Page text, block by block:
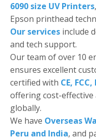
6090 size UV Printers
Epson printhead
Our services include
and tech support.
Our team of over 10
ensures excellent
certified with CE, FCC,
offering cost-
globally.
We have Overseas
Peru and India, and